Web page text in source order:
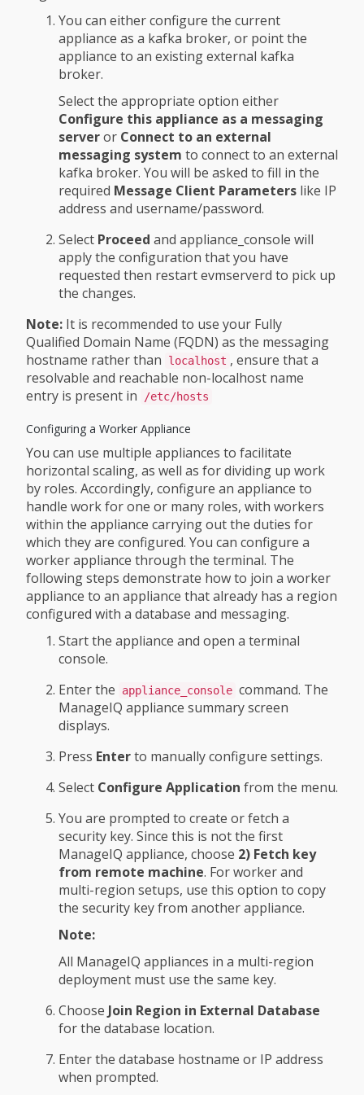
You can either configure the current
appliance as a kafka broker, or point the
appliance to an existing external kafka
broker.
Select the appropriate option either
Configure this appliance as a messaging
serveror Connect to an external
messaging system to connect to an external
kafka broker. You will be asked to fill in the
required Message Client Parameters like IP
address and username/password.
Select Proceed and appliance_console will
apply the configuration that you have
requested then restart evmserverd to pick up
the changes.
Note: It is recommended to use your Fully
Qualified Domain Name (FQDN) as the messaging
hostname rather than
localhost , ensure that a
resolvable and reachable non-localhost name
entry is present in
/etc/hosts
Configuring a Worker Appliance
You can use multiple appliances to facilitate
horizontal scaling, as well as for dividing up work
by roles. Accordingly, configure an appliance to
handle work for one or many roles, with workers
within the appliance carrying out the duties for
which they are configured. You can configure a
worker appliance through the terminal. The
following steps demonstrate how to join a worker
appliance to an appliance that already has a region
configured with a database and messaging.
Start the appliance and open a terminal
console.
Enter the
appliance_console command. The
ManageIQ appliance summary screen
displays.
Press Enterto manually configure settings.
Select Configure Application from the menu.
You are prompted to create or fetch a
security key. Since this is not the first
ManageIQ appliance, choose 2) Fetch key
from remote machine. For worker and
multi-region setups, use this option to copy
the security key from another appliance.
Note:
All ManageIQ appliances in a multi-region
deployment must use the same key.
Choose Join Region in External Database
for the database location.
Enter the database hostname or IP address
when prompted.